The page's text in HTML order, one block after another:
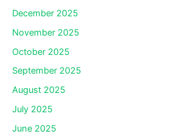
December 2025
November 2025
October 2025
September 2025
August 2025
July 2025
June 2025